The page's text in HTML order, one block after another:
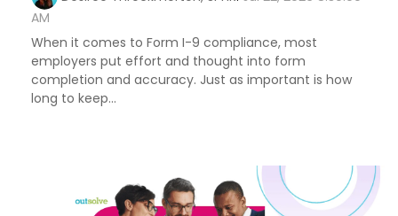
AM
When it comes to Form I-9 compliance, most
employers put effort and thought into form
completion and accuracy. Just as important is how
long to keep...